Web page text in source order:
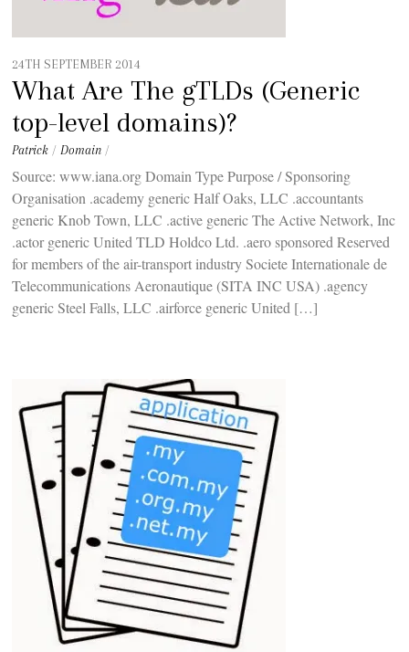
24TH SEPTEMBER 2014
What Are The gTLDs (Generic
top-level domains)?
Patrick / Domain /
Source: www.iana.org Domain Type Purpose / Sponsoring
Organisation .academy generic Half Oaks, LLC .accountants
generic Knob Town, LLC .active generic The Active Network, Inc
.actor generic United TLD Holdco Ltd. .aero sponsored Reserved
for members of the air-transport industry Societe Internationale de
Telecommunications Aeronautique (SITA INC USA) .agency
generic Steel Falls, LLC .airforce generic United […]